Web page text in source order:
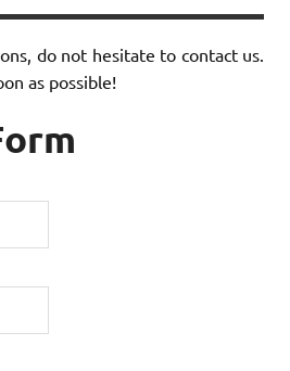
do not hesitate to contact us.
as possible!